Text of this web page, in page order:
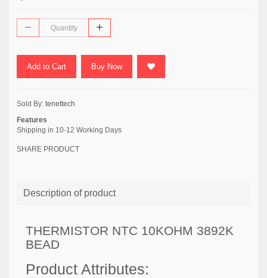
Add to Cart Buy Now
Sold By: tenettech
Features
Shipping in 10-12 Working Days
SHARE PRODUCT
Description of product
THERMISTOR NTC 10KOHM 3892K
BEAD
Product Attributes: